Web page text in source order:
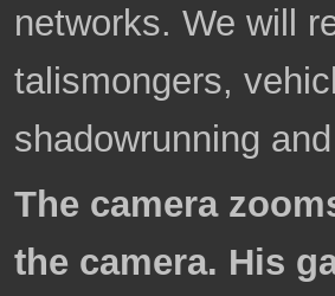
networks. We will
talismongers,
shadowrunning
The camera
the camera. His